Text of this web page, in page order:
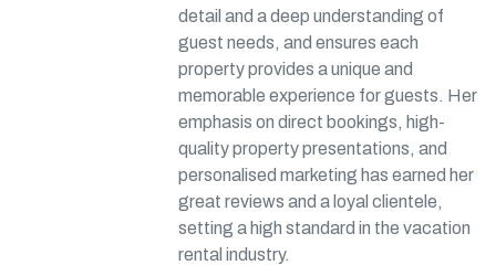
detail and a deep understanding of
guest needs, and ensures each
property provides a unique and
memorable experience for guests. Her
emphasis on direct bookings, high-
quality property presentations, and
personalised marketing has earned her
great reviews and a loyal clientele,
setting a high standard in the vacation
rental industry.